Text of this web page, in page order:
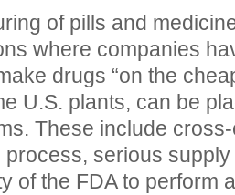
of pills and
where companies
drugs “on the
U.S. plants, can be
These include
process, serious
of the FDA to perform